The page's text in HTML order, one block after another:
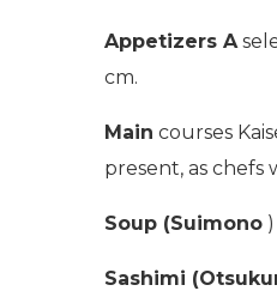
Appetizers A
cm.
Main courses
present, as chefs
Soup (Suimono
Sashimi